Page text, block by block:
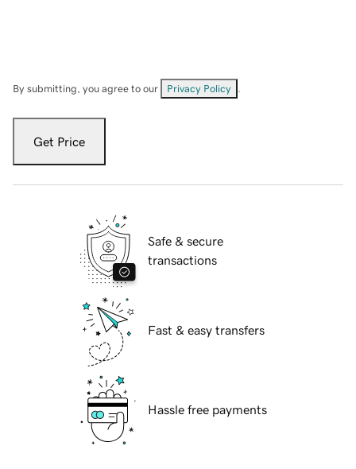
By submitting, you agree to our Privacy Policy
Get Price
Safe & secure
transactions
Fast & easy transfers
Hassle free payments